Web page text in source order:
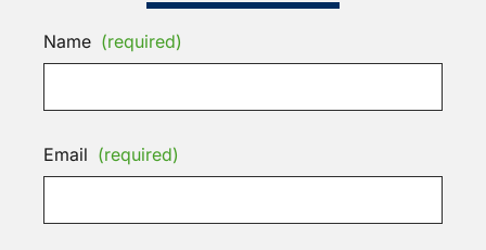
Name (required)
Email (required)